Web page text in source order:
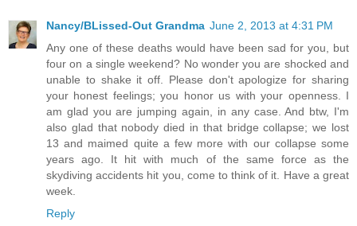
Nancy/BLissed-Out Grandma June 2, 2013 at 4:31 PM
Any one of these deaths would have been sad for you, but
four on a single weekend? No wonder you are shocked and
unable to shake it off. Please don't apologize for sharing
your honest feelings; you honor us with your openness. I
am glad you are jumping again, in any case. And btw, I'm
also glad that nobody died in that bridge collapse; we lost
13 and maimed quite a few more with our collapse some
years ago. It hit with much of the same force as the
skydiving accidents hit you, come to think of it. Have a great
week.
Reply